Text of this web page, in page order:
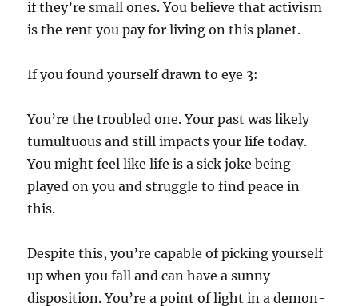
if they’re small ones. You believe that activism
is the rent you pay for living on this planet.
If you found yourself drawn to eye 3:
You’re the troubled one. Your past was likely
tumultuous and still impacts your life today.
You might feel like life is a sick joke being
played on you and struggle to find peace in
this.
Despite this, you’re capable of picking yourself
up when you fall and can have a sunny
disposition. You’re a point of light in a demon-